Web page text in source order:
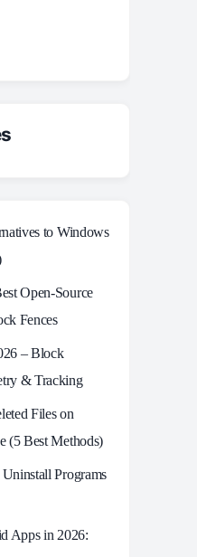
to Windows
Open‑Source
Fences
– Block
& Tracking
Files on
(5 Best Methods)
Programs
Apps in 2026: